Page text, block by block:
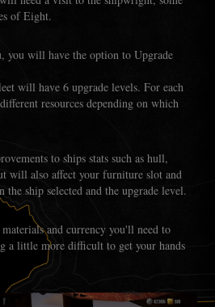
of Eight.
you will have the option to Upgrade
will have 6 upgrade levels. For each
resources depending on which
to ships stats such as hull,
will also affect your furniture slot and
the ship selected and the upgrade level.
and currency you'll need to
a little more difficult to get your hands